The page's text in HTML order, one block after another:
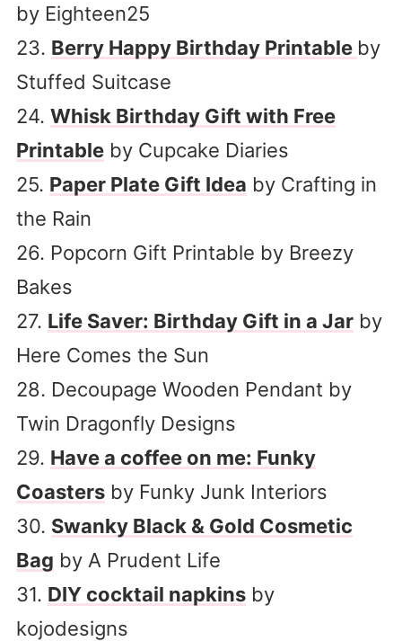
by Eighteen25
23. Berry Happy Birthday Printable by
Stuffed Suitcase
24. Whisk Birthday Gift with Free
Printableby Cupcake Diaries
25. Paper Plate Gift Idea by Crafting in
the Rain
26. Popcorn Gift Printable by Breezy
Bakes
27. Life Saver: Birthday Gift in a Jarby
Here Comes the Sun
28. Decoupage Wooden Pendant by
Twin Dragonfly Designs
29. Have a coffee on me: Funky
Coastersby Funky Junk Interiors
30. Swanky Black & Gold Cosmetic
Bag by A Prudent Life
31. DIY cocktail napkinsby
kojodesigns